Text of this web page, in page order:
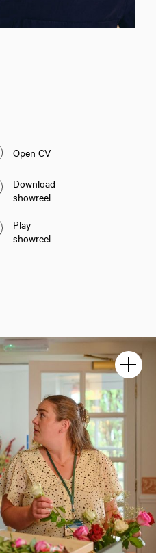
Open CV
Download
showreel
Play
showreel